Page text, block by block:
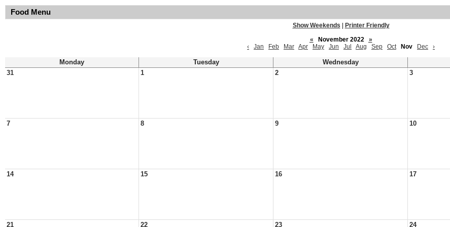
Food Menu
Show Weekends
Printer Friendly
«
November 2022
»
‹
Jan Feb Mar Apr May Jun Jul Aug Sep Oct Nov Dec ›
Monday Tuesday Wednesday
31
1 2 3
7 8 9 10
14 15 16 17
21 22 23 24